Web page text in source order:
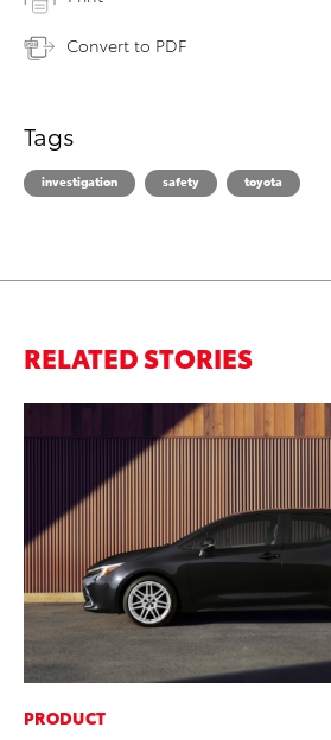
Convert to PDF
Tags
investigation safety toyota
RELATED STORIES
PRODUCT